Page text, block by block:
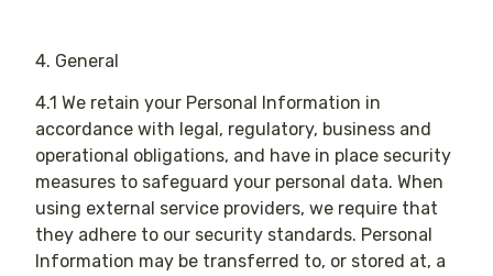
4. General
4.1 We retain your Personal Information in
accordance with legal, regulatory, business and
operational obligations, and have in place security
measures to safeguard your personal data. When
using external service providers, we require that
they adhere to our security standards. Personal
Information may be transferred to, or stored at, a